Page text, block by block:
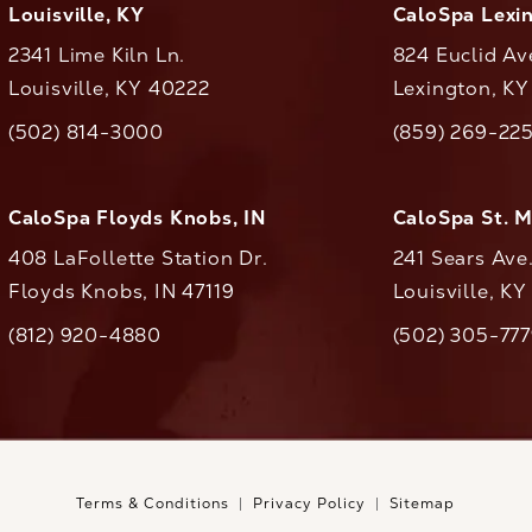
Louisville, KY
2341 Lime Kiln Ln.
Louisville, KY 40222
CaloAesthetics on the phone at
(502) 814-3000
CaloSpa
824 Euclid
Lexington,
Call(859) 269-
CaloSpa Floyds Knobs, IN
408 LaFollette Station Dr.
Floyds Knobs, IN 47119
CaloAesthetics on the phone at
(812) 920-4880
CaloSpa St.
241 Sears
Louisville,
Call(502) 305-
Terms & Conditions Privacy Policy Sitemap